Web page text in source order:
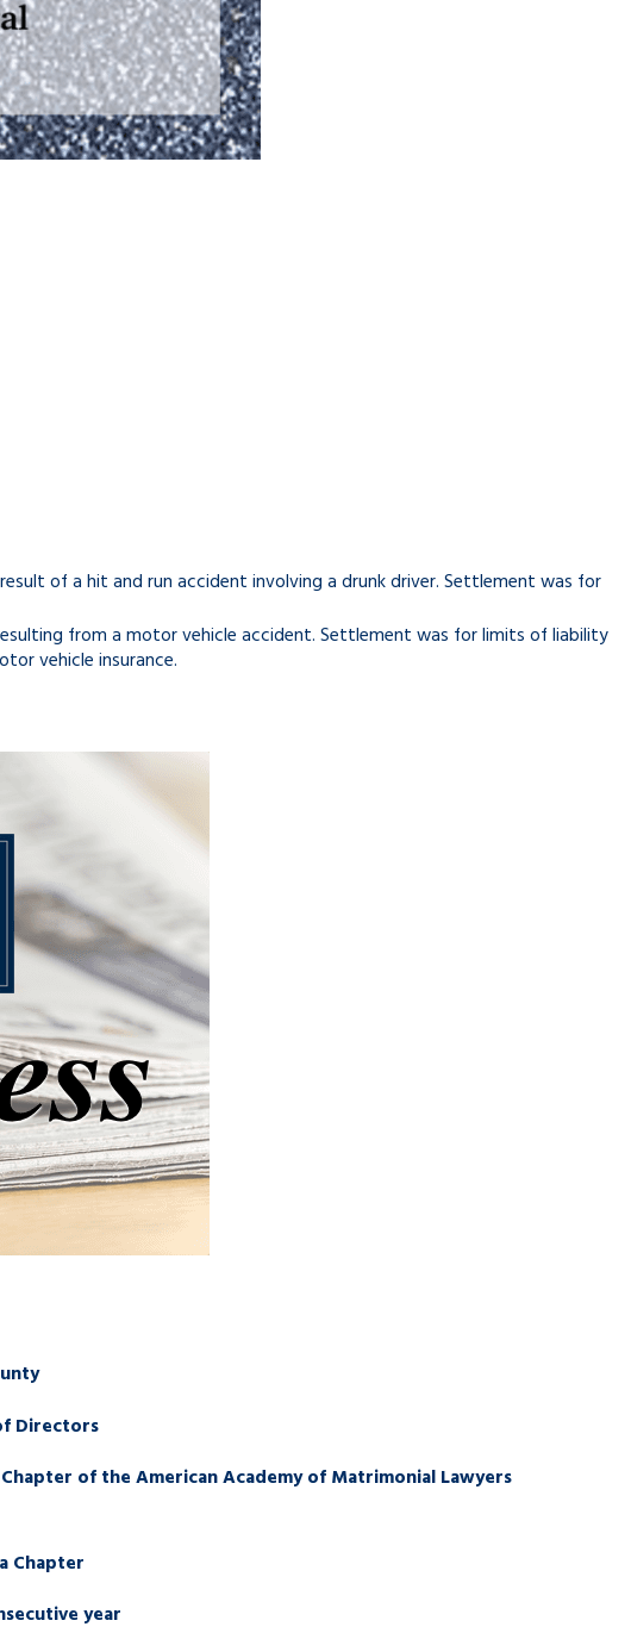
of a hit and run accident involving a drunk driver. Settlement was for
from a motor vehicle accident. Settlement was for limits of liability
vehicle insurance.
Directors
of the American Academy of Matrimonial Lawyers
Chapter
year